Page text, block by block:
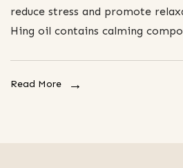
reduce stress and promote
Hing oil contains calming
Read More